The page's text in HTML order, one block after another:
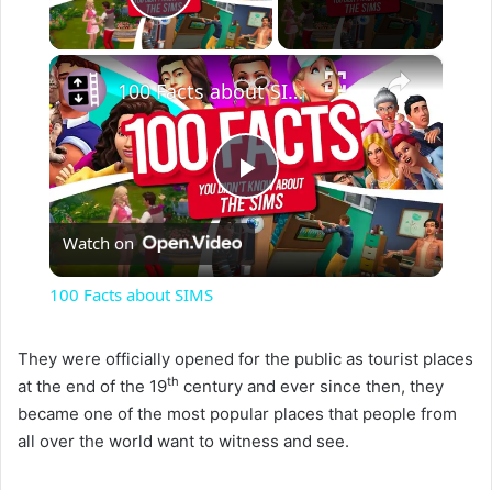
Play Video
×
P
l
y
100 Facts about SIMS
Watch on
100 Facts about SIMS
They were officially opened for the public as tourist places
at the end of the 19th century and ever since then, they
became one of the most popular places that people from
all over the world want to witness and see.